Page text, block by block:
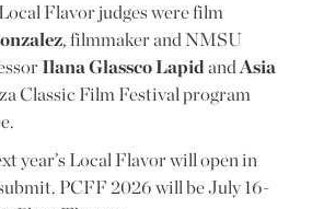
Flavor judges were film
, filmmaker and NMSU
Ilana Glassco Lapid andAsia
Classic Film Festival program
year’s Local Flavor will open in
PCFF 2026 will be July 16-